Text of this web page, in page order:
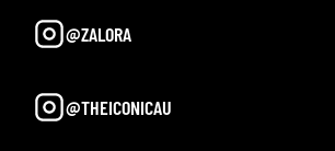
@ZALORA
@THEICONICAU